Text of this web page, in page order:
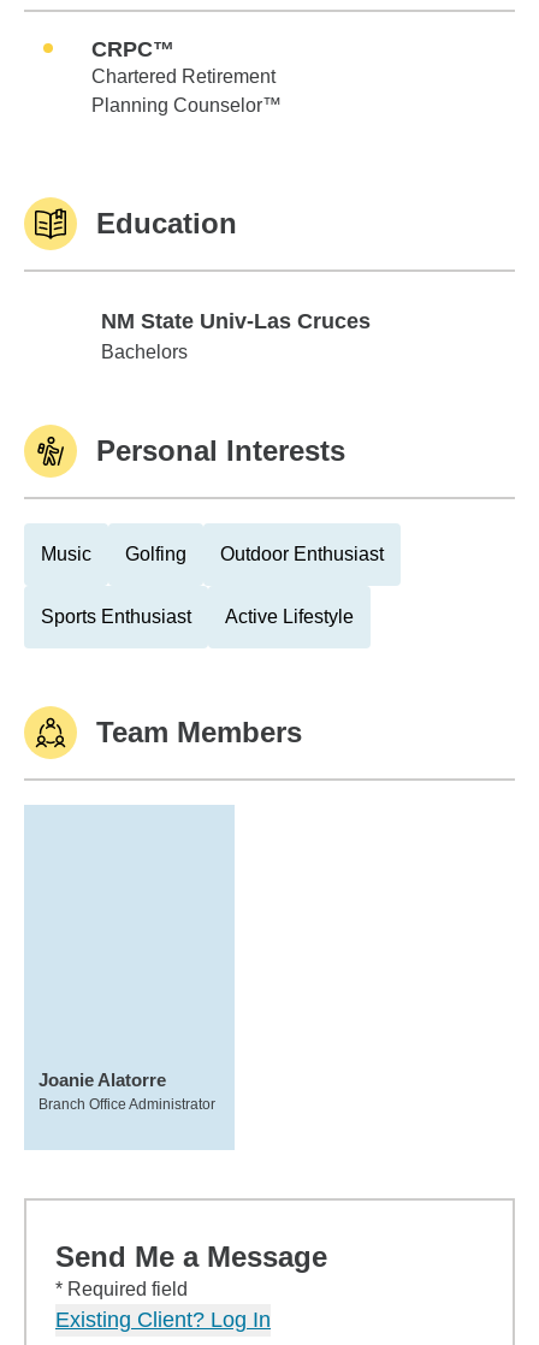
CRPC™
Chartered Retirement
Planning Counselor™
Education
NM State Univ-Las Cruces
NM State Univ-Las Cruces
Bachelors
Personal Interests
Music Golfing Outdoor Enthusiast
Sports Enthusiast Active Lifestyle
Team Members
Joanie Alatorre
Branch Office Administrator
Send Me a Message
* Required field
Existing Client? Log In